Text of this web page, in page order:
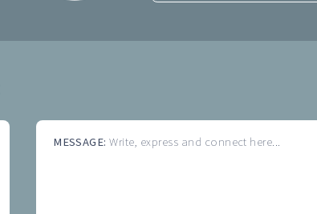
MESSAGE:Write, express and connect here...